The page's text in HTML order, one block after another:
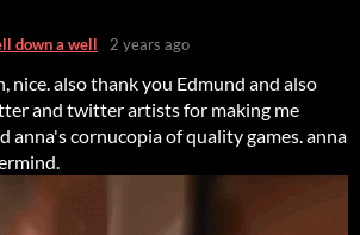
down a well 2 years ago
nice. also thank you Edmund and also
and twitter artists for making me
anna's cornucopia of quality games. anna